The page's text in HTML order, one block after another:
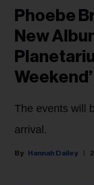
Phoebe
New
The events will
arrival.
Hannah Dailey